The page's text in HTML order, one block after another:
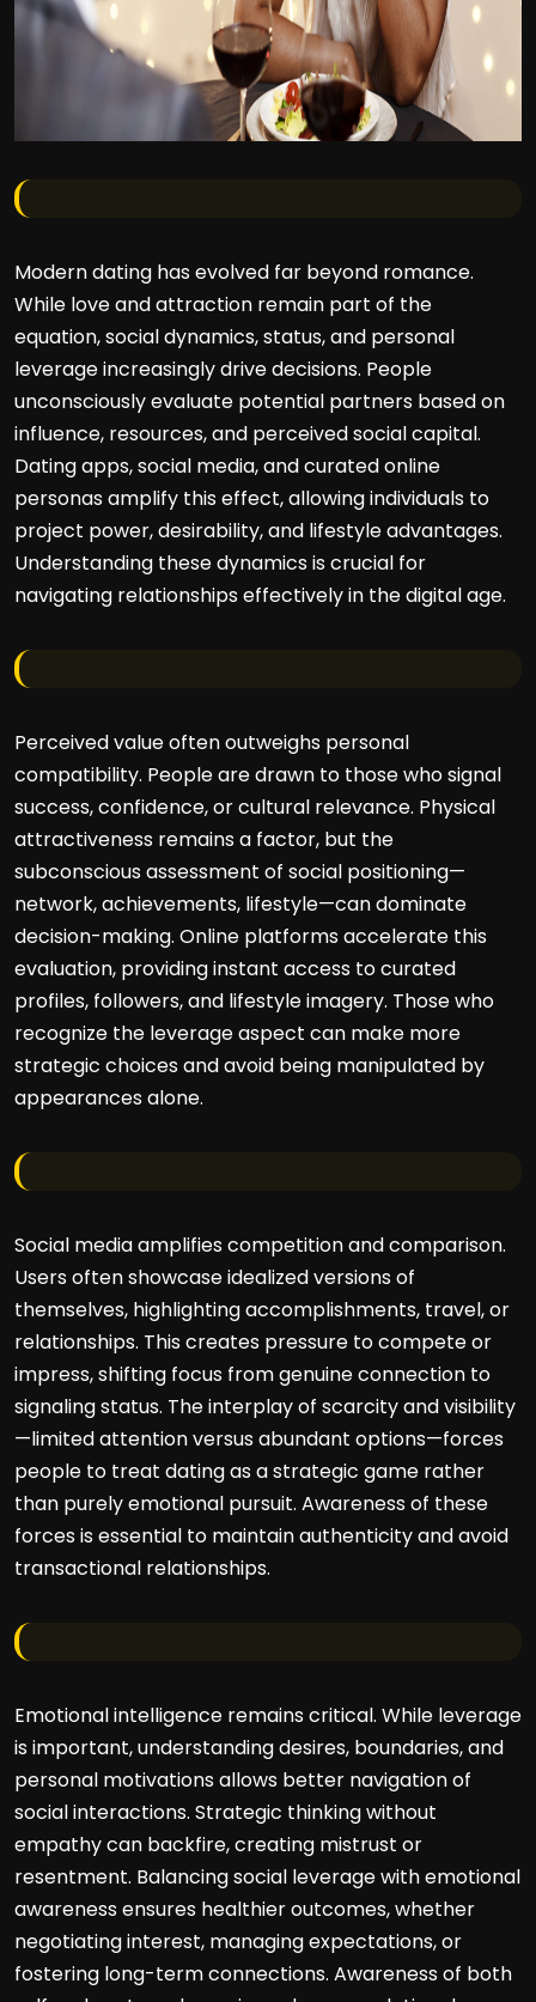
Modern dating has evolved far beyond romance.
While love and attraction remain part of the
equation, social dynamics, status, and personal
leverage increasingly drive decisions. People
unconsciously evaluate potential partners based on
influence, resources, and perceived social capital.
Dating apps, social media, and curated online
personas amplify this effect, allowing individuals to
project power, desirability, and lifestyle advantages.
Understanding these dynamics is crucial for
navigating relationships effectively in the digital age.
Perceived value often outweighs personal
compatibility. People are drawn to those who signal
success, confidence, or cultural relevance. Physical
attractiveness remains a factor, but the
subconscious assessment of social positioning—
network, achievements, lifestyle—can dominate
decision-making. Online platforms accelerate this
evaluation, providing instant access to curated
profiles, followers, and lifestyle imagery. Those who
recognize the leverage aspect can make more
strategic choices and avoid being manipulated by
appearances alone.
Social media amplifies competition and comparison.
Users often showcase idealized versions of
themselves, highlighting accomplishments, travel, or
relationships. This creates pressure to compete or
impress, shifting focus from genuine connection to
signaling status. The interplay of scarcity and visibility
—limited attention versus abundant options—forces
people to treat dating as a strategic game rather
than purely emotional pursuit. Awareness of these
forces is essential to maintain authenticity and avoid
transactional relationships.
Emotional intelligence remains critical. While leverage
is important, understanding desires, boundaries, and
personal motivations allows better navigation of
social interactions. Strategic thinking without
empathy can backfire, creating mistrust or
resentment. Balancing social leverage with emotional
awareness ensures healthier outcomes, whether
negotiating interest, managing expectations, or
fostering long-term connections. Awareness of both